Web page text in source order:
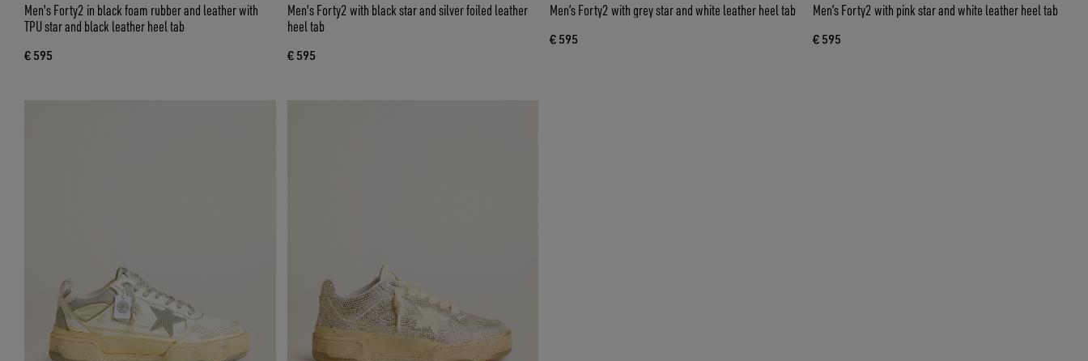
Men's Forty2 in black foam rubber and leather with
TPU star and black leather heel tab
€ 595
Men's Forty2 with black star and silver foiled leather
heel tab
€ 595
Men’s Forty2 with grey star and white leather heel tab
€ 595
Men’s Forty2 with pink star and white leather heel tab
€ 595